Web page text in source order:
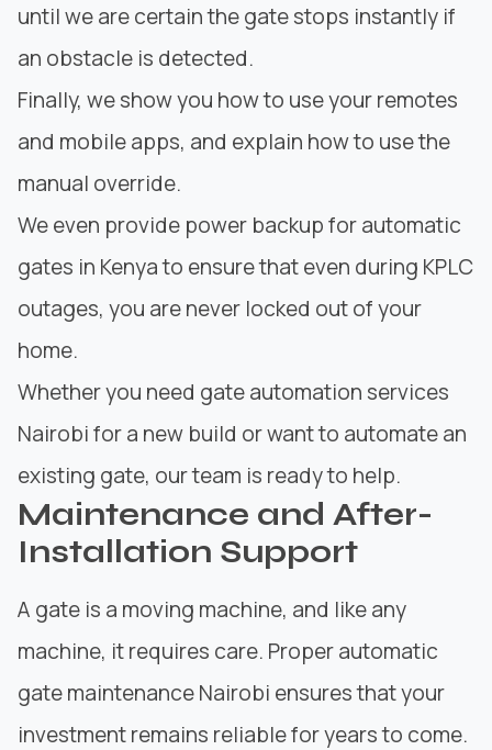
until we are certain the gate stops instantly if
an obstacle is detected.
Finally, we show you how to use your remotes
and mobile apps, and explain how to use the
manual override.
We even provide power backup for automatic
gates in Kenya to ensure that even during KPLC
outages, you are never locked out of your
home.
Whether you need gate automation services
Nairobi for a new build or want to automate an
existing gate, our team is ready to help.
Maintenance and After-
Installation Support
A gate is a moving machine, and like any
machine, it requires care. Proper automatic
gate maintenance Nairobi ensures that your
investment remains reliable for years to come.